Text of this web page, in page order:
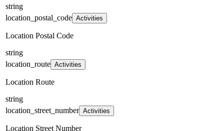
string
location_postal_code Activities
Location Postal Code
string
location_route Activities
Location Route
string
location_street_number Activities
Location Street Number